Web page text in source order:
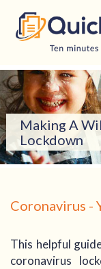
content
Making A
Lockdown
Coronavirus -
This helpful
coronavirus